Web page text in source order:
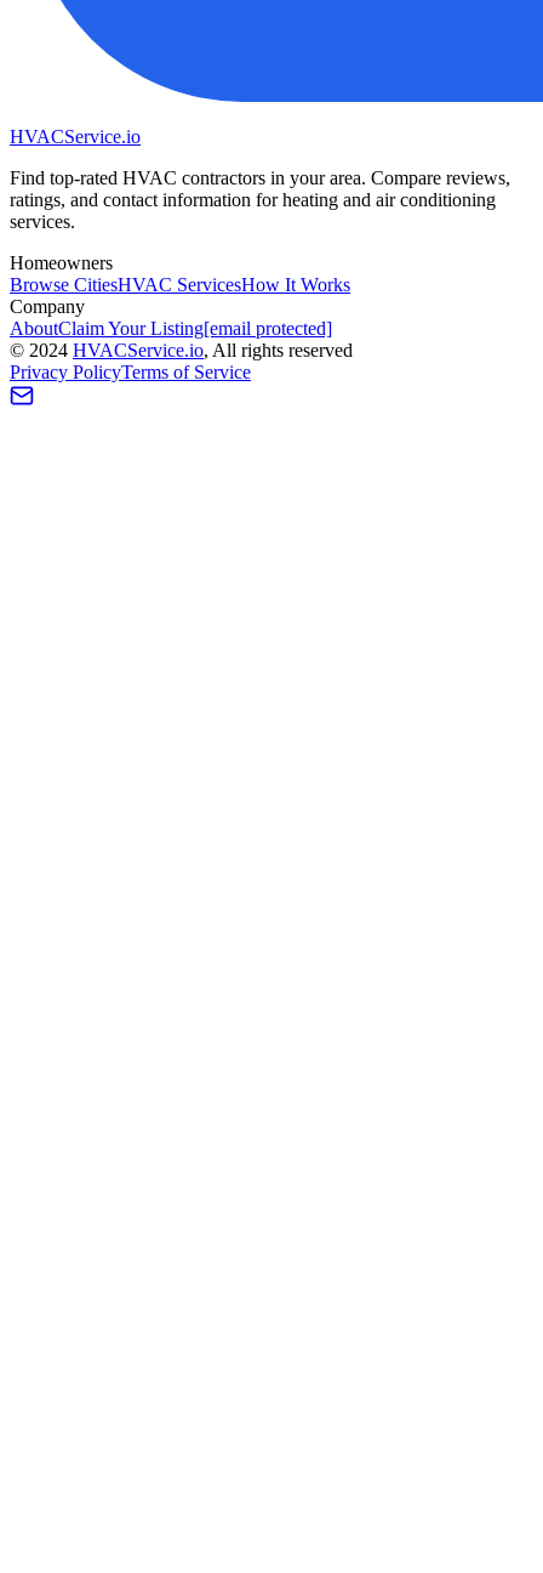
HVACService.io
Find top-rated HVAC contractors in your area. Compare reviews,
ratings, and contact information for heating and air conditioning
services.
Homeowners
Browse CitiesHVAC ServicesHow It Works
Company
AboutClaim Your Listing[email protected]
© 2024 HVACService.io, All rights reserved
Privacy PolicyTerms of Service